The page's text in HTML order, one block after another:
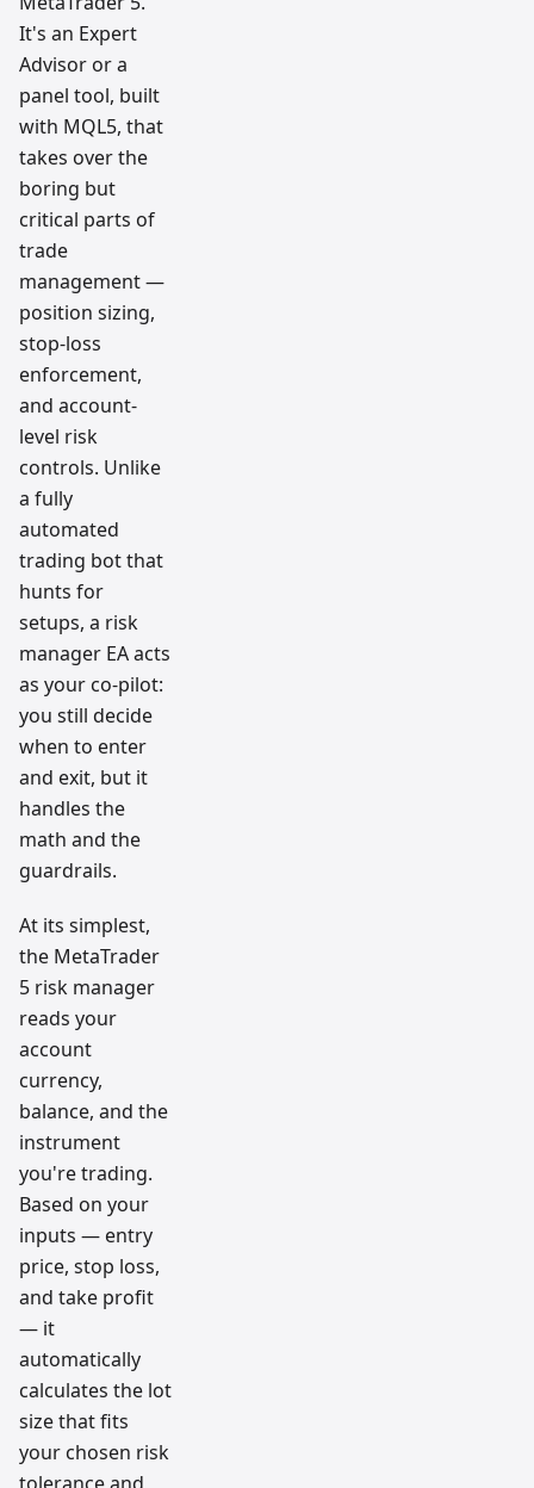
It's an Expert
Advisor or a
panel tool, built
with MQL5, that
takes over the
boring but
critical parts of
trade
management —
position sizing,
stop-loss
enforcement,
and account-
level risk
controls. Unlike
a fully
automated
trading bot that
hunts for
setups, a risk
manager EA acts
as your co-pilot:
you still decide
when to enter
and exit, but it
handles the
math and the
guardrails.
At its simplest,
the MetaTrader
5 risk manager
reads your
account
currency,
balance, and the
instrument
you're trading.
Based on your
inputs — entry
price, stop loss,
and take profit
— it
automatically
calculates the lot
size that fits
your chosen risk